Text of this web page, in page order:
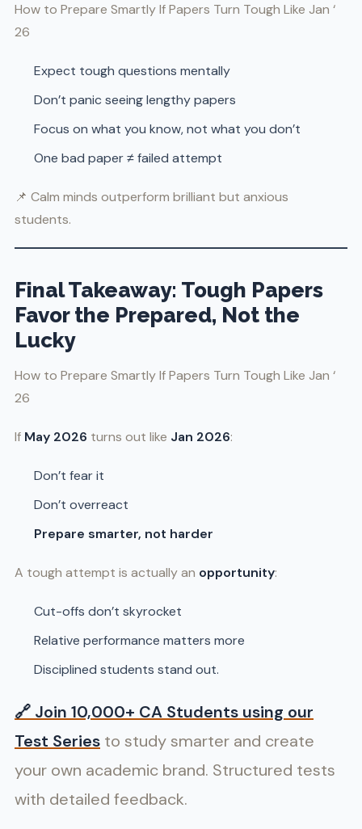
How to Prepare Smartly If Papers Turn Tough Like Jan ‘
26
Expect tough questions mentally
Don’t panic seeing lengthy papers
Focus on what you know, not what you don’t
One bad paper ≠ failed attempt
📌 Calm minds outperform brilliant but anxious
students.
Final Takeaway: Tough Papers
Favor the Prepared, Not the
Lucky
How to Prepare Smartly If Papers Turn Tough Like Jan ‘
26
If May 2026 turns out like Jan 2026:
Don’t fear it
Don’t overreact
Prepare smarter, not harder
A tough attempt is actually an opportunity:
Cut-offs don’t skyrocket
Relative performance matters more
Disciplined students stand out.
🔗 Join 10,000+ CA Students using our
Test Series to study smarter and create
your own academic brand. Structured tests
with detailed feedback.